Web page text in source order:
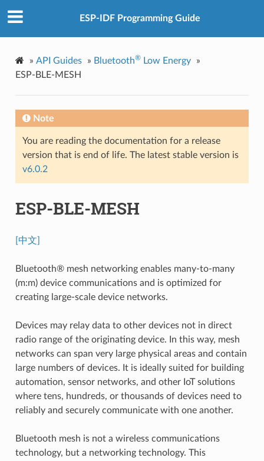
ESP-IDF Programming Guide
» API Guides » Bluetooth®Low Energy
»
ESP-BLE-MESH
Note
You are reading the documentation for a release
version that is end of life. The latest stable version is
v6.0.2
ESP-BLE-MESH
[中文]
Bluetooth® mesh networking enables many-to-many
(m:m) device communications and is optimized for
creating large-scale device networks.
Devices may relay data to other devices not in direct
radio range of the originating device. In this way, mesh
networks can span very large physical areas and contain
large numbers of devices. It is ideally suited for building
automation, sensor networks, and other IoT solutions
where tens, hundreds, or thousands of devices need to
reliably and securely communicate with one another.
Bluetooth mesh is not a wireless communications
technology, but a networking technology. This